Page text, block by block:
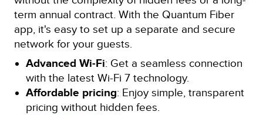
term annual contract. With the Quantum Fiber
app, it's easy to set up a separate and secure
network for your guests.
Advanced Wi-Fi: Get a seamless connection
with the latest Wi-Fi 7 technology.
Affordable pricing: Enjoy simple, transparent
pricing without hidden fees.